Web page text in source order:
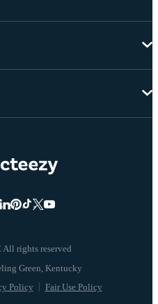
rights reserved
Policy Fair Use Policy